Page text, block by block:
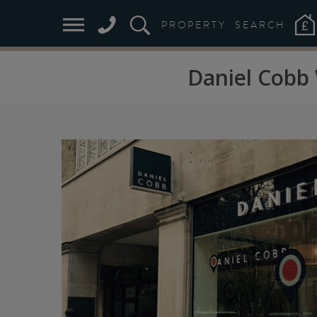
PROPERTY SEARCH
Daniel